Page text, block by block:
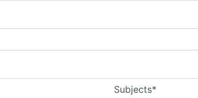
Subjects*